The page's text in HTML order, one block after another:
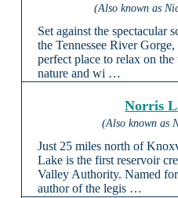
(Also known as
Set against the spectacular
the Tennessee River
perfect place to relax on
nature and wi …
Norris
(Also known as
Just 25 miles north of
Lake is the first reservoir
Valley Authority. Named
author of the legis …